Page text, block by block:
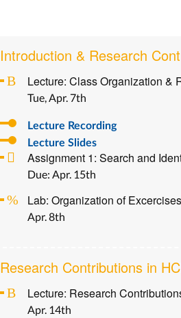
Introduction & Research
Lecture: Class Organization &
Tue, Apr. 7th
Lecture Recording
Lecture Slides
Assignment 1: Search and
Due: Apr. 15th
Lab: Organization of
Apr. 8th
Research Contributions in
Lecture: Research
Apr. 14th